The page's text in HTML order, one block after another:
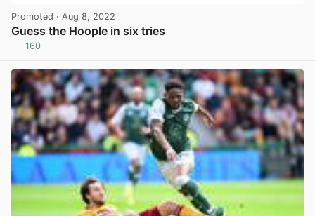
Promoted · Aug 8, 2022
Guess the Hoople in six tries
160